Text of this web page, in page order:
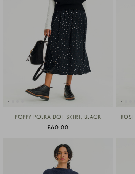
POPPY POLKA DOT SKIRT, BLACK
£60.00